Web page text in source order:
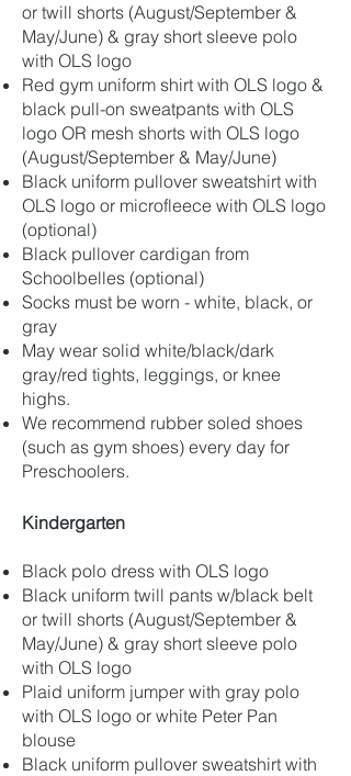
or twill shorts (August/September &
May/June) & gray short sleeve polo
with OLS logo
Red gym uniform shirt with OLS logo &
black pull-on sweatpants with OLS
logo OR mesh shorts with OLS logo
(August/September & May/June)
Black uniform pullover sweatshirt with
OLS logo or microfleece with OLS logo
(optional)
Black pullover cardigan from
Schoolbelles (optional)
Socks must be worn - white, black, or
gray
May wear solid white/black/dark
gray/red tights, leggings, or knee
highs.
We recommend rubber soled shoes
(such as gym shoes) every day for
Preschoolers.
Kindergarten
Black polo dress with OLS logo
Black uniform twill pants w/black belt
or twill shorts (August/September &
May/June) & gray short sleeve polo
with OLS logo
Plaid uniform jumper with gray polo
with OLS logo or white Peter Pan
blouse
Black uniform pullover sweatshirt with